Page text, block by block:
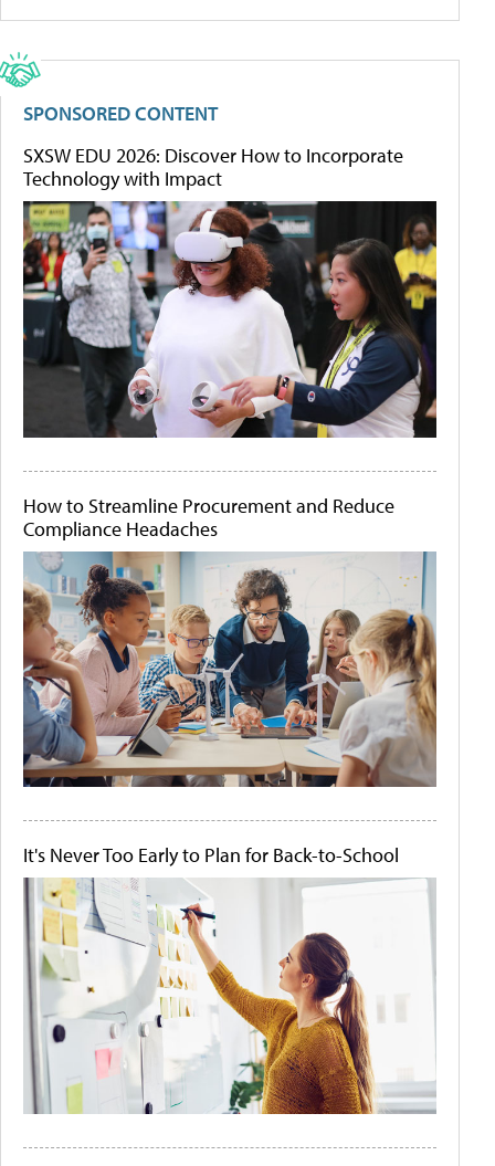
SPONSORED CONTENT
SXSW EDU 2026: Discover How to Incorporate
Technology with Impact
How to Streamline Procurement and Reduce
Compliance Headaches
It's Never Too Early to Plan for Back-to-School